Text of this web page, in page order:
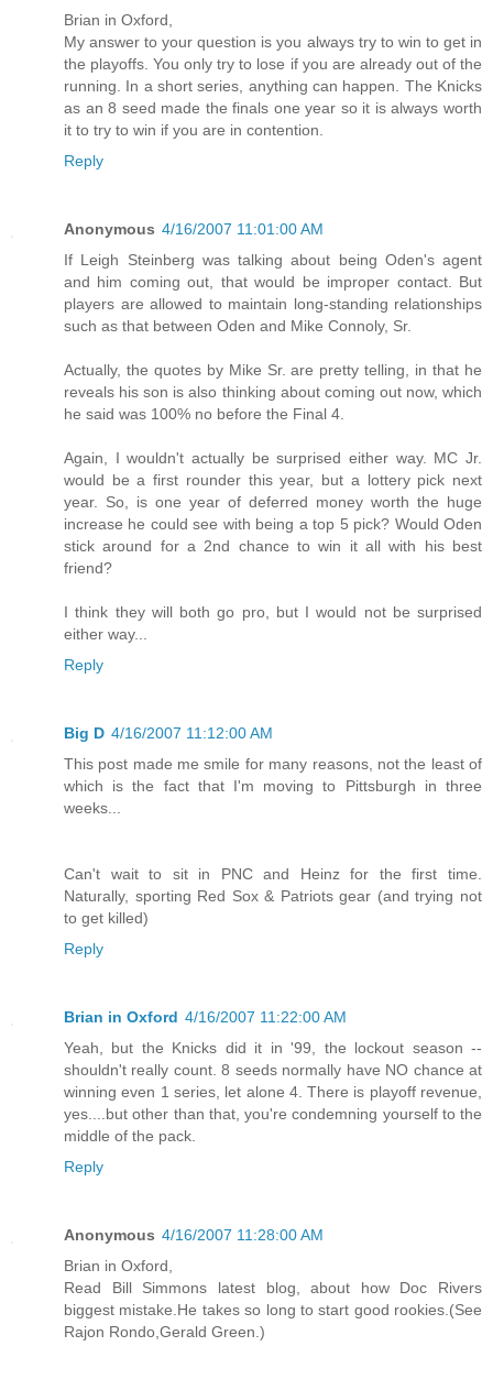
Brian in Oxford,
My answer to your question is you always try to win to get in
the playoffs. You only try to lose if you are already out of the
running. In a short series, anything can happen. The Knicks
as an 8 seed made the finals one year so it is always worth
it to try to win if you are in contention.
Reply
Anonymous 4/16/2007 11:01:00 AM
If Leigh Steinberg was talking about being Oden's agent
and him coming out, that would be improper contact. But
players are allowed to maintain long-standing relationships
such as that between Oden and Mike Connoly, Sr.
Actually, the quotes by Mike Sr. are pretty telling, in that he
reveals his son is also thinking about coming out now, which
he said was 100% no before the Final 4.
Again, I wouldn't actually be surprised either way. MC Jr.
would be a first rounder this year, but a lottery pick next
year. So, is one year of deferred money worth the huge
increase he could see with being a top 5 pick? Would Oden
stick around for a 2nd chance to win it all with his best
friend?
I think they will both go pro, but I would not be surprised
either way...
Reply
Big D 4/16/2007 11:12:00 AM
This post made me smile for many reasons, not the least of
which is the fact that I'm moving to Pittsburgh in three
weeks...
Can't wait to sit in PNC and Heinz for the first time.
Naturally, sporting Red Sox & Patriots gear (and trying not
to get killed)
Reply
Brian in Oxford 4/16/2007 11:22:00 AM
Yeah, but the Knicks did it in '99, the lockout season --
shouldn't really count. 8 seeds normally have NO chance at
winning even 1 series, let alone 4. There is playoff revenue,
yes....but other than that, you're condemning yourself to the
middle of the pack.
Reply
Anonymous 4/16/2007 11:28:00 AM
Brian in Oxford,
Read Bill Simmons latest blog, about how Doc Rivers
biggest mistake.He takes so long to start good rookies.(See
Rajon Rondo,Gerald Green.)